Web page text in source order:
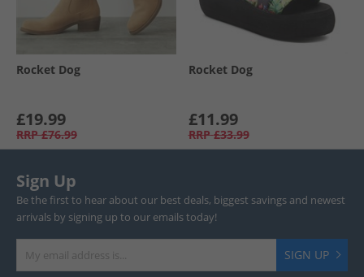
Rocket Dog
£19.99
RRP £76.99
Rocket Dog
£11.99
RRP £33.99
Sign Up
Be the first to hear about our best deals, biggest savings and newest
arrivals by signing up to our emails today!
SIGN UP